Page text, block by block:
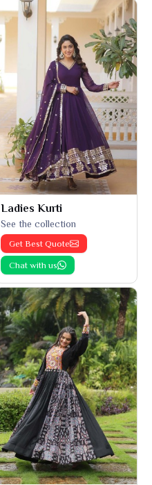
Ladies Kurti
See the collection
Get Best Quote
Chat with us